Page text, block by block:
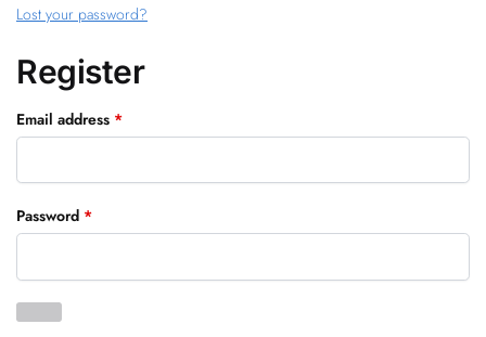
Lost your password?
Register
Email address *Required
Password *Required